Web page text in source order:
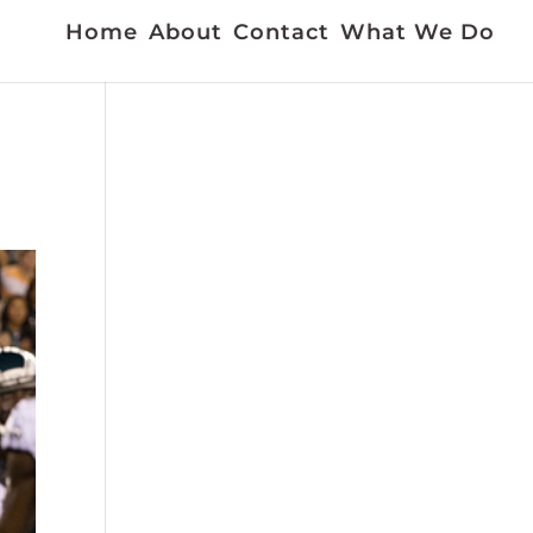
Home About Contact What We Do